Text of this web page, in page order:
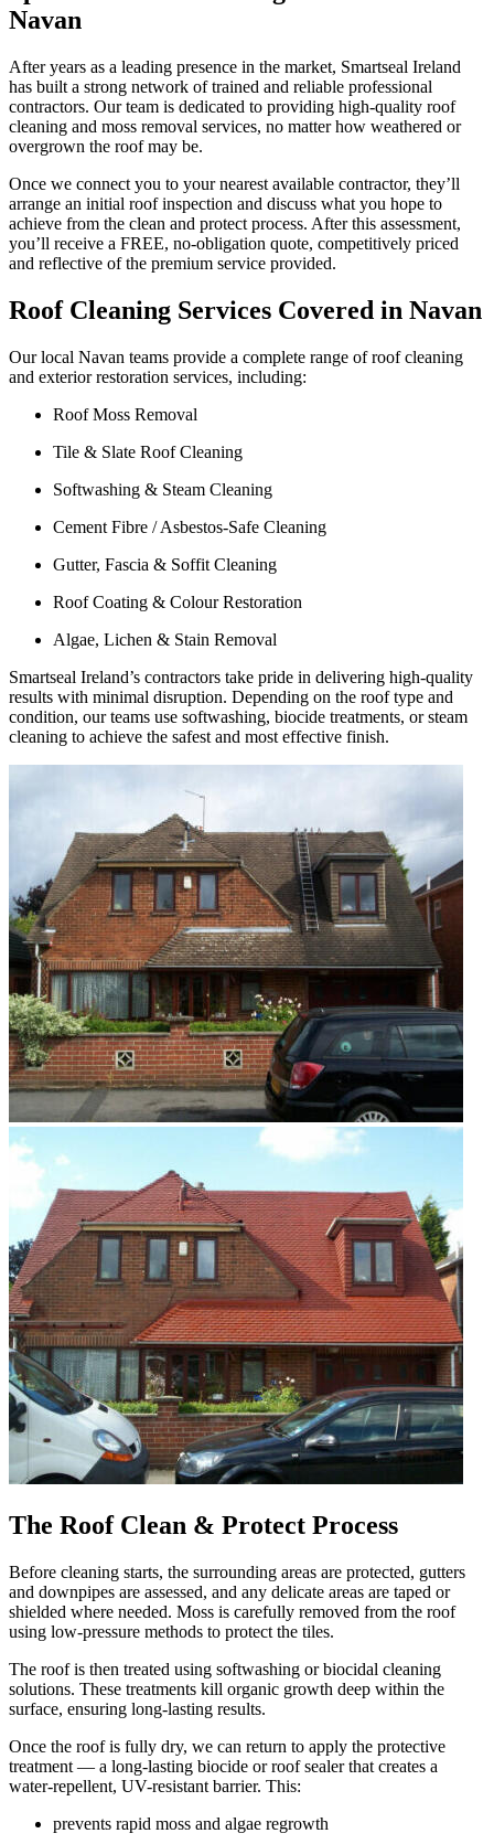
Navan
After years as a leading presence in the market, Smartseal Ireland
has built a strong network of trained and reliable professional
contractors. Our team is dedicated to providing high-quality roof
cleaning and moss removal services, no matter how weathered or
overgrown the roof may be.
Once we connect you to your nearest available contractor, they’ll
arrange an initial roof inspection and discuss what you hope to
achieve from the clean and protect process. After this assessment,
you’ll receive a FREE, no-obligation quote, competitively priced
and reflective of the premium service provided.
Roof Cleaning Services Covered in Navan
Our local Navan teams provide a complete range of roof cleaning
and exterior restoration services, including:
Roof Moss Removal
Tile & Slate Roof Cleaning
Softwashing & Steam Cleaning
Cement Fibre / Asbestos-Safe Cleaning
Gutter, Fascia & Soffit Cleaning
Roof Coating & Colour Restoration
Algae, Lichen & Stain Removal
Smartseal Ireland’s contractors take pride in delivering high-quality
results with minimal disruption. Depending on the roof type and
condition, our teams use softwashing, biocide treatments, or steam
cleaning to achieve the safest and most effective finish.
The Roof Clean & Protect Process
Before cleaning starts, the surrounding areas are protected, gutters
and downpipes are assessed, and any delicate areas are taped or
shielded where needed. Moss is carefully removed from the roof
using low-pressure methods to protect the tiles.
The roof is then treated using softwashing or biocidal cleaning
solutions. These treatments kill organic growth deep within the
surface, ensuring long-lasting results.
Once the roof is fully dry, we can return to apply the protective
treatment — a long-lasting biocide or roof sealer that creates a
water-repellent, UV-resistant barrier. This:
prevents rapid moss and algae regrowth